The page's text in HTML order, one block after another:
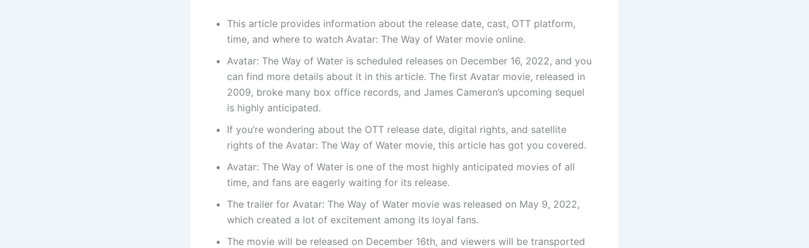
This article provides information about the release date, cast, OTT platform,
time, and where to watch Avatar: The Way of Water movie online.
Avatar: The Way of Water is scheduled releases on December 16, 2022, and you
can find more details about it in this article. The first Avatar movie, released in
2009, broke many box office records, and James Cameron’s upcoming sequel
is highly anticipated.
If you’re wondering about the OTT release date, digital rights, and satellite
rights of the Avatar: The Way of Water movie, this article has got you covered.
Avatar: The Way of Water is one of the most highly anticipated movies of all
time, and fans are eagerly waiting for its release.
The trailer for Avatar: The Way of Water movie was released on May 9, 2022,
which created a lot of excitement among its loyal fans.
The movie will be released on December 16th, and viewers will be transported